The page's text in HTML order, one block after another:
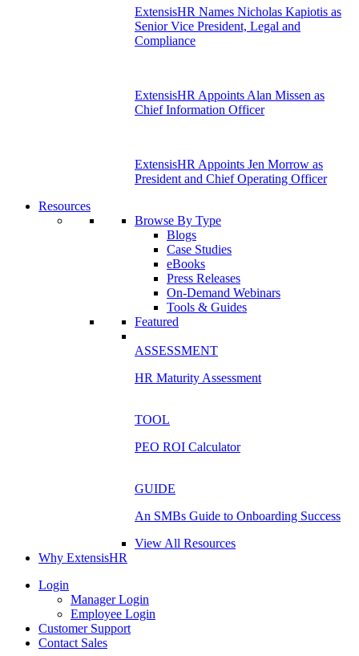
ExtensisHR Names Nicholas Kapiotis as
Senior Vice President, Legal and
Compliance
ExtensisHR Appoints Alan Missen as
Chief Information Officer
ExtensisHR Appoints Jen Morrow as
President and Chief Operating Officer
Resources
Browse By Type
Blogs
Case Studies
eBooks
Press Releases
On-Demand Webinars
Tools & Guides
Featured
ASSESSMENT
HR Maturity Assessment
TOOL
PEO ROI Calculator
GUIDE
An SMBs Guide to Onboarding Success
View All Resources
Why ExtensisHR
Login
Manager Login
Employee Login
Customer Support
Contact Sales